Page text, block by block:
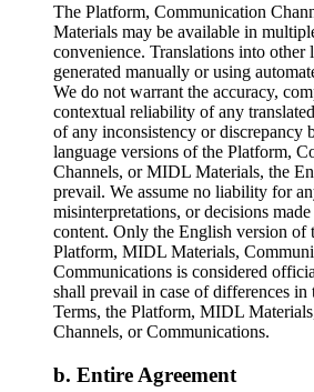
The Platform, Communication
Materials may be available in
convenience. Translations into other
generated manually or using
We do not warrant the accuracy,
contextual reliability of any
of any inconsistency or discrepancy
language versions of the Platform,
Channels, or MIDL Materials, the
prevail. We assume no liability for
misinterpretations, or decisions made
content. Only the English version of
Platform, MIDL Materials,
Communications is considered
shall prevail in case of differences in
Terms, the Platform, MIDL
Channels, or Communications.
Entire Agreement